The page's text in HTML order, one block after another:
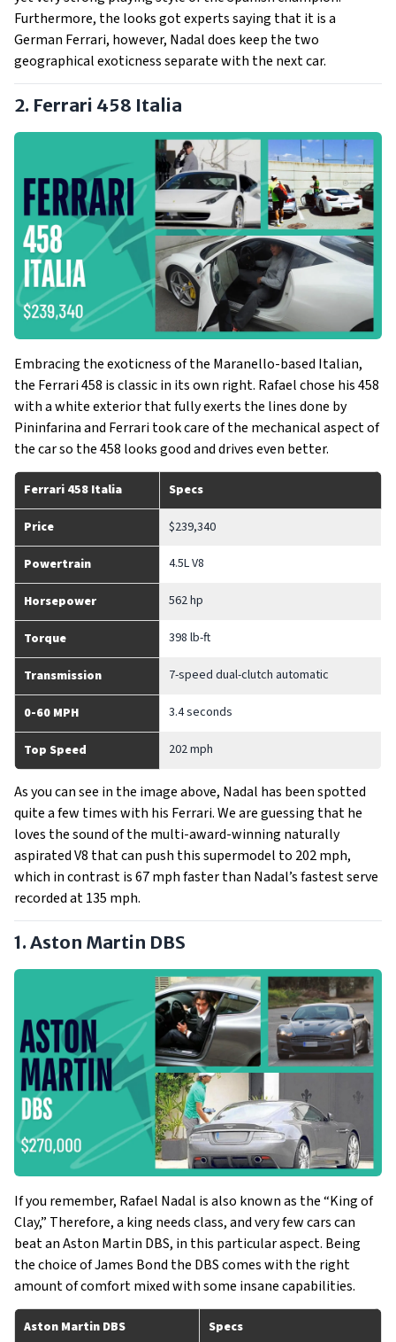
Furthermore, the looks got experts saying that it is a
German Ferrari, however, Nadal does keep the two
geographical exoticness separate with the next car.
2. Ferrari 458 Italia
Embracing the exoticness of the Maranello-based Italian,
the Ferrari 458 is classic in its own right. Rafael chose his 458
with a white exterior that fully exerts the lines done by
Pininfarina and Ferrari took care of the mechanical aspect of
the car so the 458 looks good and drives even better.
Ferrari 458 Italia Specs
Price $239,340
Powertrain 4.5L V8
Horsepower 562 hp
Torque 398 lb-ft
Transmission 7-speed dual-clutch automatic
0-60 MPH 3.4 seconds
Top Speed 202 mph
As you can see in the image above, Nadal has been spotted
quite a few times with his Ferrari. We are guessing that he
loves the sound of the multi-award-winning naturally
aspirated V8 that can push this supermodel to 202 mph,
which in contrast is 67 mph faster than Nadal’s fastest serve
recorded at 135 mph.
1. Aston Martin DBS
If you remember, Rafael Nadal is also known as the “King of
Clay,” Therefore, a king needs class, and very few cars can
beat an Aston Martin DBS, in this particular aspect. Being
the choice of James Bond the DBS comes with the right
amount of comfort mixed with some insane capabilities.
Aston Martin DBS Specs